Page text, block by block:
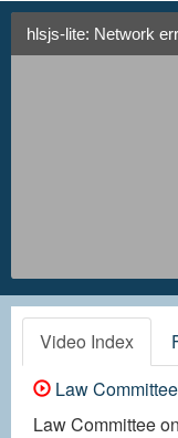
hlsjs-lite: Network
Video Index
Law Committee
Law Committee